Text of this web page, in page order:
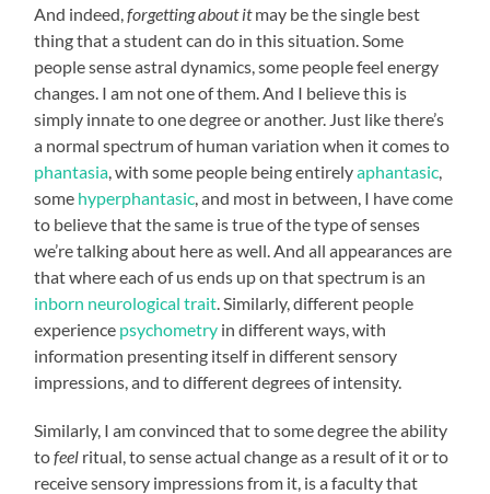
And indeed,forgetting about itmay be the single best
thing that a student can do in this situation. Some
people sense astral dynamics, some people feel energy
changes. I am not one of them. And I believe this is
simply innate to one degree or another. Just like there’s
a normal spectrum of human variation when it comes to
phantasia , with some people being entirelyaphantasic
some hyperphantasic , and most in between, I have come
to believe that the same is true of the type of senses
we’re talking about here as well. And all appearances are
that where each of us ends up on that spectrum is an
inborn neurological trait . Similarly, different people
experience psychometry in different ways, with
information presenting itself in different sensory
impressions, and to different degrees of intensity.
Similarly, I am convinced that to some degree the ability
tofeel ritual, to sense actual change as a result of it or to
receive sensory impressions from it, is a faculty that